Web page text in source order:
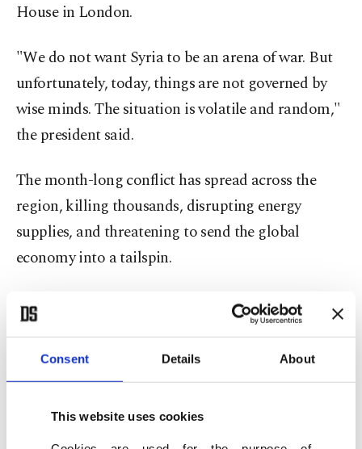
Consent Details About
This website uses cookies
House in London.
"We do not want Syria to be an arena of war. But
unfortunately, today, things are not governed by
wise minds. The situation is volatile and random,"
the president said.
The month-long conflict has spread across the
region, killing thousands, disrupting energy
supplies, and threatening to send the global
economy into a tailspin.
"We want Syria ⁠to ⁠have ideal relationships with
the entire region, with Lebanon, Iraq, Türkiye,
Saudi Arabia, and world powers like the UK,
France, Germany and the U.S. I think that Syria is
qualified to start a strategic relationship network,"